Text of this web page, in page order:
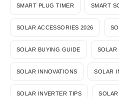
SMART PLUG TIMER SMART
SOLAR ACCESSORIES 2026
SOLAR BUYING GUIDE SOLAR
SOLAR INNOVATIONS SOLAR
SOLAR INVERTER TIPS